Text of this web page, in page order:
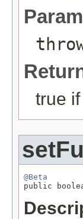
true
@Beta
public